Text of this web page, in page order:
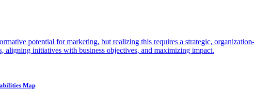
potential for marketing, but realizing this requires a strategic,
aligning initiatives with business objectives, and maximizing impact.
Map